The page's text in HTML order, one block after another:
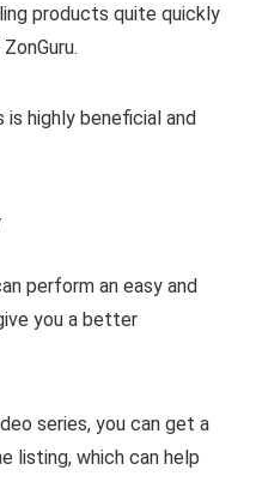
products quite quickly
highly beneficial and
perform an easy and
you a better
series, you can get a
listing, which can help